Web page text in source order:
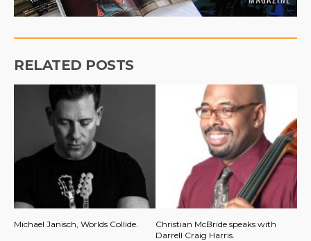
RELATED POSTS
Michael Janisch, Worlds Collide.
Christian McBride speaks with
Darrell Craig Harris.